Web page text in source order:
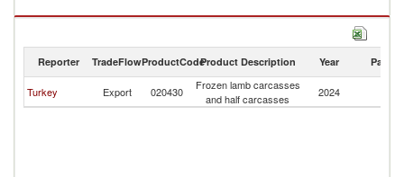
Reporter TradeFlowProductCodeProduct Description Year Partner
Turkey Export 020430
Frozen lamb carcasses
and half carcasses
2024